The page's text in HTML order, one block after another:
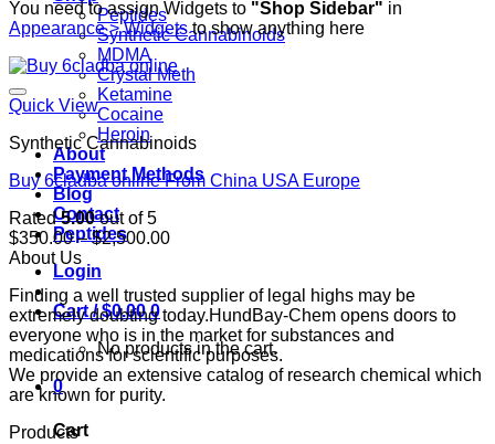
Peptides
Synthetic Cannabinoids
MDMA
Crystal Meth
Ketamine
Cocaine
Heroin
About
Payment Methods
Blog
Contact
Peptides
Login
Cart /$0.00 0
No products in the cart.
0
Cart
You need to assign Widgets to "Shop Sidebar" in
Appearance > Widgetsto show anything here
Quick View
Synthetic Cannabinoids
Buy 6cladba online From China USA Europe
Rated5.00out of 5
$350.00 – $2,500.00Price
through
$2,500.00
About Us
Finding a well trusted supplier of legal highs may be
extremely doubting today.HundBay-Chem opens doors to
everyone who is in the market for substances and
medications for scientific purposes.
We provide an extensive catalog of research chemical which
are known for purity.
Products